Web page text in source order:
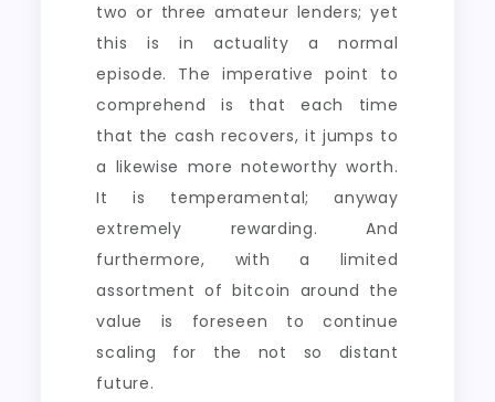
two or three amateur lenders; yet
this is in actuality a normal
episode. The imperative point to
comprehend is that each time
that the cash recovers, it jumps to
a likewise more noteworthy worth.
It is temperamental; anyway
extremely rewarding. And
furthermore, with a limited
assortment of bitcoin around the
value is foreseen to continue
scaling for the not so distant
future.